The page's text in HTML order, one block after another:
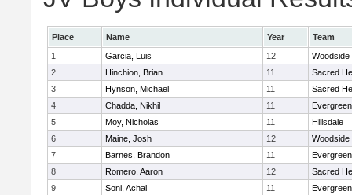
Place Name Year
Team
1
Garcia, Luis 12
Woodside
2
Hinchion, Brian 11
Sacred
3
Hynson, Michael 11
Sacred
4
Chadda, Nikhil 11
5
Moy, Nicholas 11
Hillsdale
6
Maine, Josh 12
Woodside
7
Barnes, Brandon 11
8
Romero, Aaron 12
Sacred
9
Soni, Achal 11